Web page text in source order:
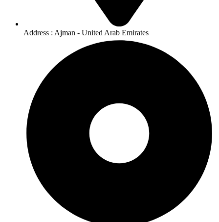
Address : Ajman - United Arab Emirates